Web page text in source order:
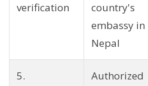
verification
country's
embassy in
Nepal
5.
Authorized